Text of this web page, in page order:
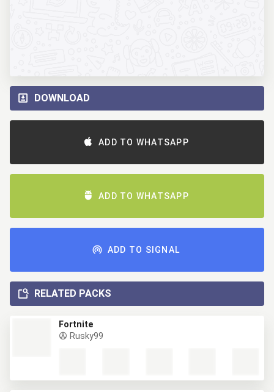
DOWNLOAD
ADD TO WHATSAPP
ADD TO WHATSAPP
ADD TO SIGNAL
RELATED PACKS
Fortnite
Rusky99